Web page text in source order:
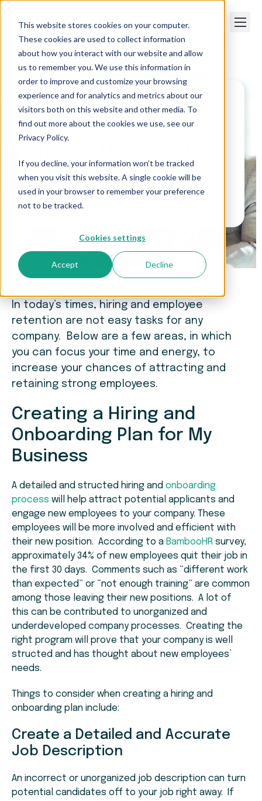
This website stores cookies on your computer.
These cookies are used to collect information
about how you interact with our website and allow
us to remember you. We use this information in
order to improve and customize your browsing
experience and for analytics and metrics about our
visitors both on this website and other media. To
find out more about the cookies we use, see our
Privacy Policy.
If you decline, your information won’t be tracked
when you visit this website. A single cookie will be
used in your browser to remember your preference
not to be tracked.
Cookies settings
Accept Decline
Paper Trails>Tips for Hiring and Retaining
Strong Employees
Retaining Strong
Employees
In today’s times, hiring and employee
retention are not easy tasks for any
company. Below are a few areas, in which
you can focus your time and energy, to
increase your chances of attracting and
retaining strong employees.
Creating a Hiring and
Onboarding Plan for My
Business
A detailed and structed hiring and onboarding
process will help attract potential applicants and
engage new employees to your company. These
employees will be more involved and efficient with
their new position. According to a BambooHR survey,
approximately 34% of new employees quit their job in
the first 30 days. Comments such as “different work
than expected” or “not enough training” are common
among those leaving their new positions. A lot of
this can be contributed to unorganized and
underdeveloped company processes. Creating the
right program will prove that your company is well
structed and has thought about new employees’
needs.
Things to consider when creating a hiring and
onboarding plan include:
Create a Detailed and Accurate
Job Description
An incorrect or unorganized job description can turn
potential candidates off to your job right away. If